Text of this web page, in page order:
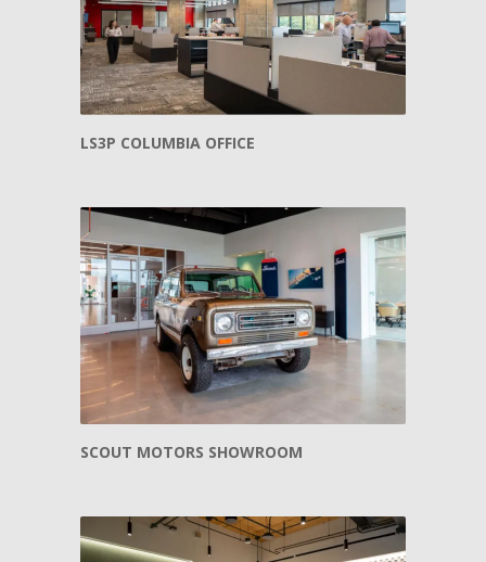
LS3P COLUMBIA OFFICE
SCOUT MOTORS SHOWROOM